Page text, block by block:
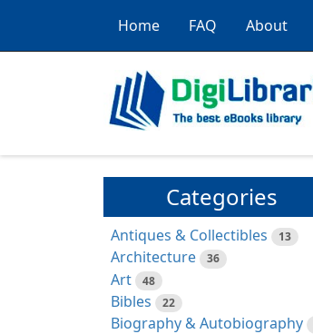
Home FAQ About
Categories
Antiques & Collectibles 13
Architecture 36
Art 48
Bibles 22
Biography & Autobiography